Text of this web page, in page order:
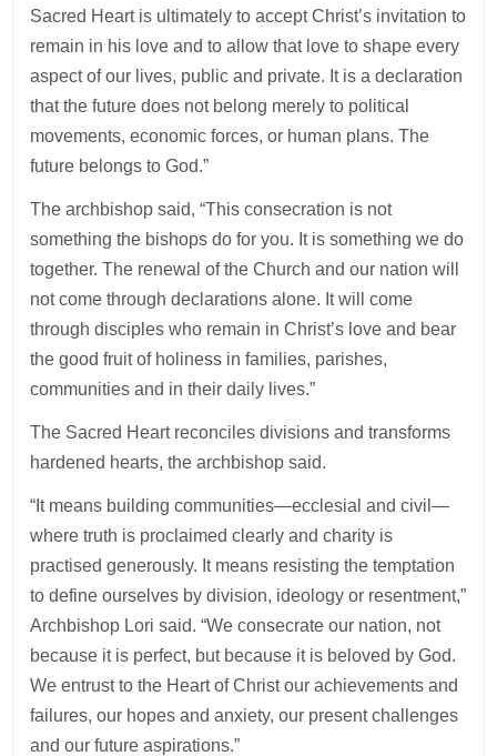
Sacred Heart is ultimately to accept Christ’s invitation to
remain in his love and to allow that love to shape every
aspect of our lives, public and private. It is a declaration
that the future does not belong merely to political
movements, economic forces, or human plans. The
future belongs to God.”
The archbishop said, “This consecration is not
something the bishops do for you. It is something we do
together. The renewal of the Church and our nation will
not come through declarations alone. It will come
through disciples who remain in Christ’s love and bear
the good fruit of holiness in families, parishes,
communities and in their daily lives.”
The Sacred Heart reconciles divisions and transforms
hardened hearts, the archbishop said.
“It means building communities—ecclesial and civil—
where truth is proclaimed clearly and charity is
practised generously. It means resisting the temptation
to define ourselves by division, ideology or resentment,”
Archbishop Lori said. “We consecrate our nation, not
because it is perfect, but because it is beloved by God.
We entrust to the Heart of Christ our achievements and
failures, our hopes and anxiety, our present challenges
and our future aspirations.”